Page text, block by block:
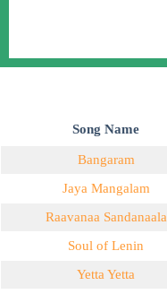
Song Name
Bangaram
Jaya Mangalam
Raavanaa Sandanaala
Soul of Lenin
Yetta Yetta